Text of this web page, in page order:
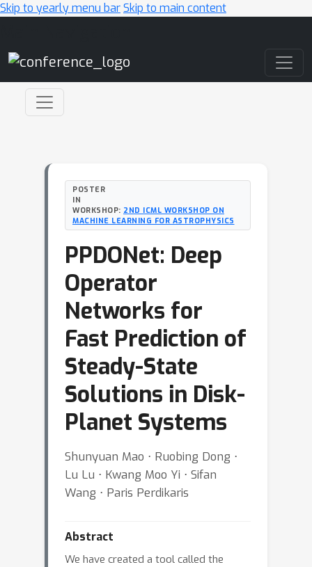
Skip to yearly menu barSkip to main content
POSTER
IN
WORKSHOP: 2ND ICML WORKSHOP ON
MACHINE LEARNING FOR ASTROPHYSICS
PPDONet: Deep
Operator
Networks for
Fast Prediction of
Steady-State
Solutions in Disk-
Planet Systems
Shunyuan Mao ⋅ Ruobing Dong ⋅
Lu Lu ⋅ Kwang Moo Yi ⋅ Sifan
Wang ⋅ Paris Perdikaris
Abstract
We have created a tool called the